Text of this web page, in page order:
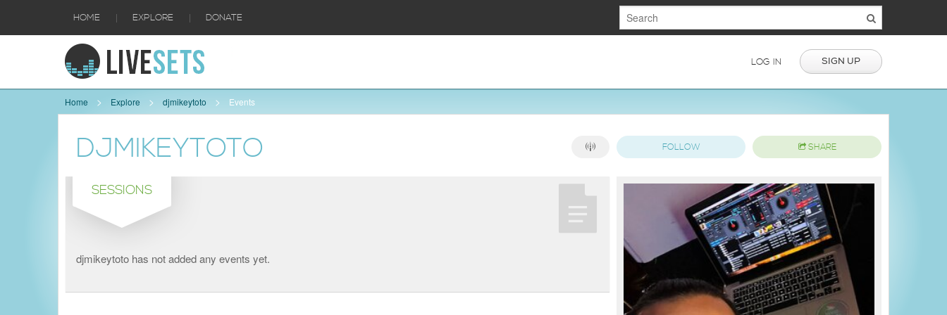
HOME | EXPLORE | DONATE
LOG IN SIGN UP
Home Explore djmikeytoto Events
DJMIKEYTOTO FOLLOW SHARE
SESSIONS
djmikeytoto has not added any events yet.